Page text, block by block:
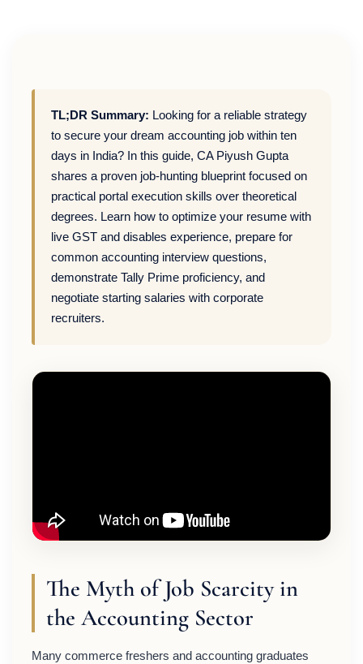
TL;DR Summary: Looking for a reliable strategy
to secure your dream accounting job within ten
days in India? In this guide, CA Piyush Gupta
shares a proven job-hunting blueprint focused on
practical portal execution skills over theoretical
degrees. Learn how to optimize your resume with
live GST and disables experience, prepare for
common accounting interview questions,
demonstrate Tally Prime proficiency, and
negotiate starting salaries with corporate
recruiters.
The Myth of Job Scarcity in
the Accounting Sector
Many commerce freshers and accounting graduates